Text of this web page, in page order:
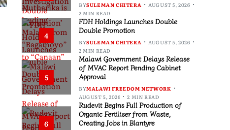
BYSULEMAN CHITERA
AUGUST 5, 2026
2 MIN READ
4
FDH Holdings Launches Double
Double Promotion
BYSULEMAN CHITERA
AUGUST 5, 2026
2 MIN READ
5
Malawi Government Delays Release
of MVAC Report Pending Cabinet
Approval
BYMALAWI FREEDOM NETWORK
AUGUST 5, 2026
2 MIN READ
6
Rudevit Begins Full Production of
Organic Fertiliser from Waste,
Creating Jobs in Blantyre